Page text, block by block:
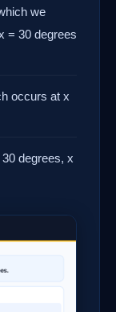
we
= 30 degrees
occurs at x
degrees, x